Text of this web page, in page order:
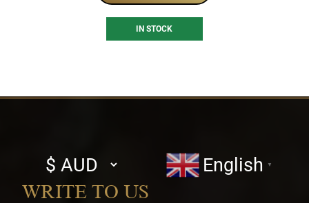
IN STOCK
Select
currency
English ▼
WRITE TO US